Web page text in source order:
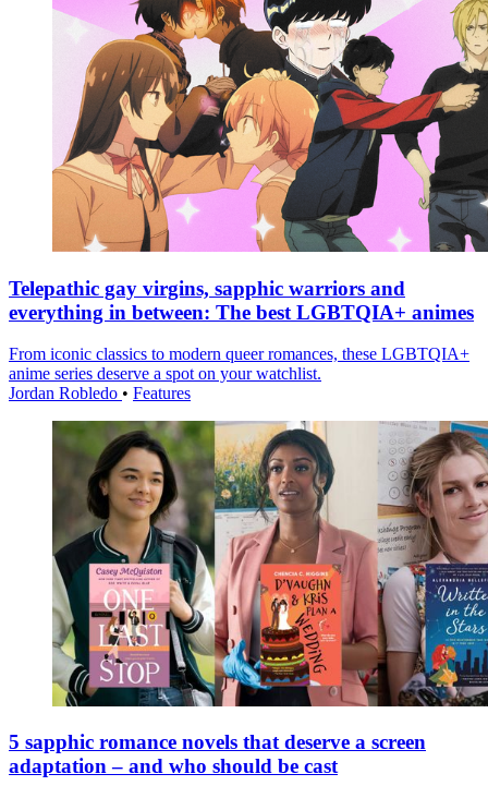
Telepathic gay virgins, sapphic warriors and
everything in between: The best LGBTQIA+ animes
From iconic classics to modern queer romances, these LGBTQIA+
anime series deserve a spot on your watchlist.
Jordan Robledo • Features
5 sapphic romance novels that deserve a screen
adaptation – and who should be cast